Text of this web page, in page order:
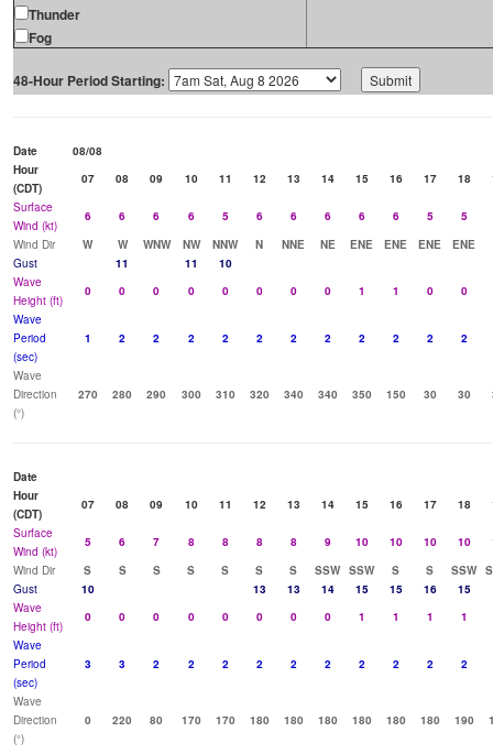
Thunder
Fog
48-Hour Period Starting:
Date
08/08
Hour
(CDT)
07 08 09 10 11 12 13 14 15 16 17 18
Surface
Wind (kt)
6 6 6 6 5 6 6 6 6 6 5
5
Wind Dir
W W WNW NW NNW N NNE NE ENE ENE ENE
ENE
Gust
11 11
10
Wave
Height (ft)
0 0 0 0 0 0 0 0 1 1 0
0
Wave
Period
(sec)
1 2 2 2 2 2 2 2 2 2 2 2
Wave
Direction
(°)
270 280 290 300 310 320 340 340 350 150 30 30
Date
Hour
(CDT)
07 08 09 10 11 12 13 14 15 16 17 18
Surface
Wind (kt)
5 6 7 8 8 8 8 9 10 10 10 10
Wind Dir
S S S S S S S SSW SSW S S SSW
Gust
10 13 13 14 15 15 16
15
Wave
Height (ft)
0 0 0 0 0 0 0 0 1 1 1
1
Wave
Period
(sec)
3 3 2 2 2 2 2 2 2 2 2 2
Wave
Direction
(°)
0 220 80 170 170 180 180 180 180 180 180 190